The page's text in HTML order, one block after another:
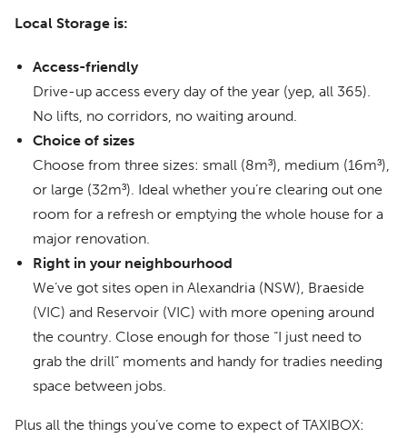
Local Storage is:
Access-friendly
Drive-up access every day of the year (yep, all 365).
No lifts, no corridors, no waiting around.
Choice of sizes
Choose from three sizes: small (8m³), medium (16m³),
or large (32m³). Ideal whether you’re clearing out one
room for a refresh or emptying the whole house for a
major renovation.
Right in your neighbourhood
We’ve got sites open in Alexandria (NSW), Braeside
(VIC) and Reservoir (VIC) with more opening around
the country. Close enough for those “I just need to
grab the drill” moments and handy for tradies needing
space between jobs.
Plus all the things you’ve come to expect of TAXIBOX: